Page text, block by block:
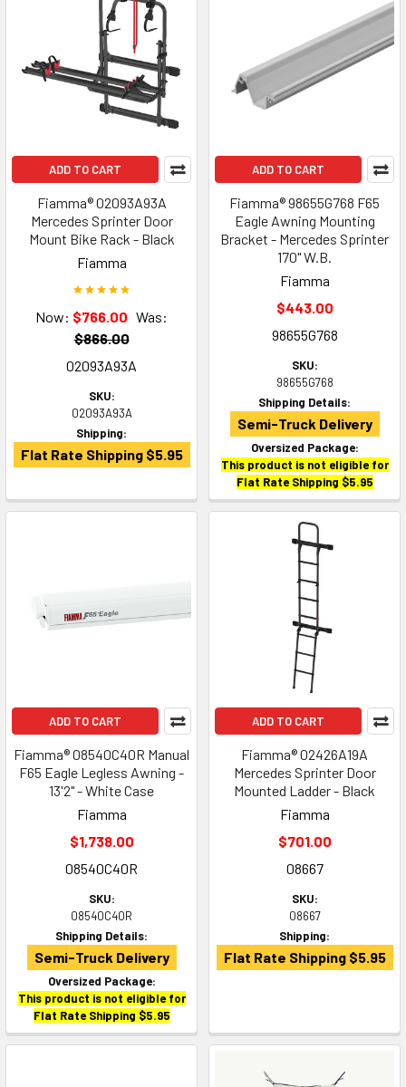
ADD TO CART
Fiamma® 02093A93A
Mercedes Sprinter Door
Mount Bike Rack - Black
Fiamma
Now: $766.00 Was:
$866.00
02093A93A
SKU:
02093A93A
Shipping:
Flat Rate Shipping $5.95
ADD TO CART
Fiamma® 98655G768 F65
Eagle Awning Mounting
Bracket - Mercedes Sprinter
170" W.B.
Fiamma
$443.00
98655G768
SKU:
98655G768
Shipping Details:
Semi-Truck Delivery
Oversized Package:
This product is not eligible for
Flat Rate Shipping $5.95
ADD TO CART
Fiamma® 08540C40R Manual
F65 Eagle Legless Awning -
13'2" - White Case
Fiamma
$1,738.00
08540C40R
SKU:
08540C40R
Shipping Details:
Semi-Truck Delivery
Oversized Package:
This product is not eligible for
Flat Rate Shipping $5.95
ADD TO CART
Fiamma® 02426A19A
Mercedes Sprinter Door
Mounted Ladder - Black
Fiamma
$701.00
08667
SKU:
08667
Shipping:
Flat Rate Shipping $5.95